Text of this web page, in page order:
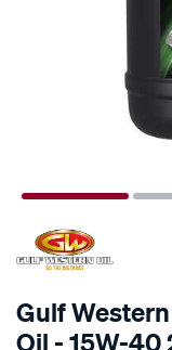
Gulf
Oil - 15W-40